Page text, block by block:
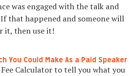
was engaged with the talk and
that happened and someone will
it, then use it!
You Could Make As a Paid Speaker
Calculator to tell you what you